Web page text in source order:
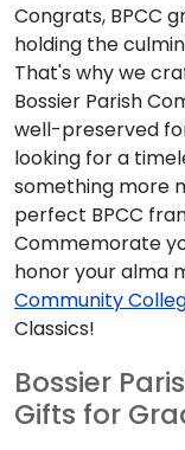
Congrats, BPCC
holding the
That's why we
Bossier Parish
well-preserved
looking for a
something more
perfect BPCC
Commemorate
honor your alma
Community
Classics!
Bossier
Gifts for